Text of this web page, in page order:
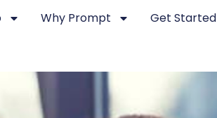
Why Prompt Get Started